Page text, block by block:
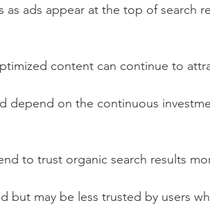
as ads appear at the top of search
content can continue to
depend on the continuous
to trust organic search results
but may be less trusted by users